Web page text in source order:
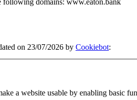
on 23/07/2026 by Cookiebot:
a website usable by enabling basic